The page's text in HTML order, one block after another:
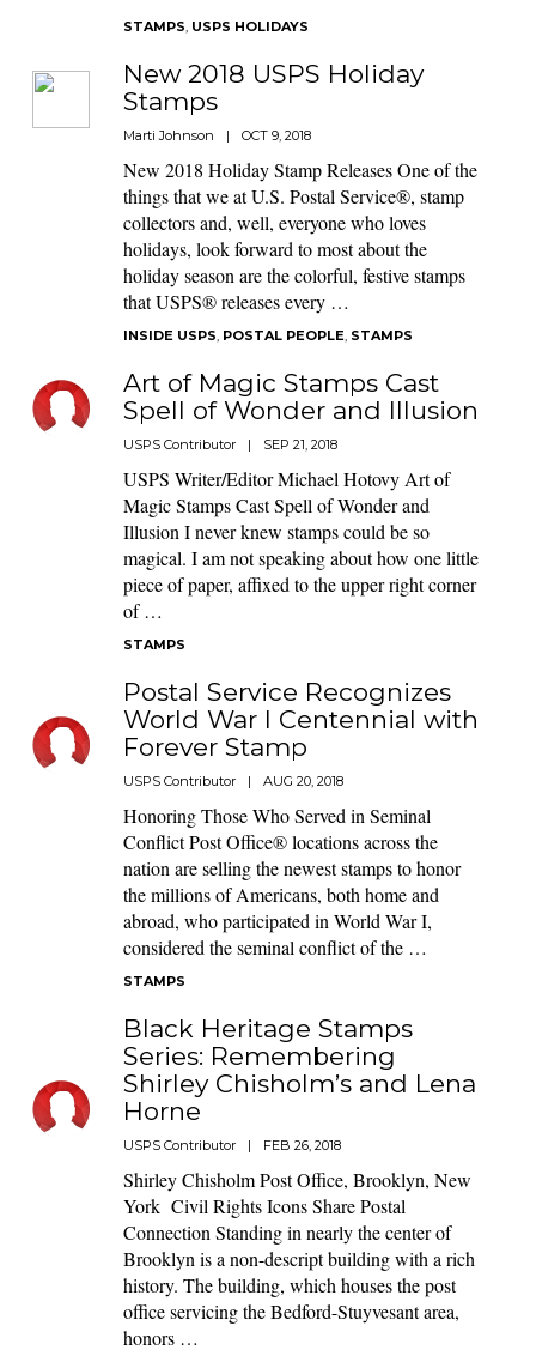
STAMPS, USPS HOLIDAYS
New 2018 USPS Holiday
Stamps
Marti Johnson | OCT 9, 2018
New 2018 Holiday Stamp Releases One of the
things that we at U.S. Postal Service®, stamp
collectors and, well, everyone who loves
holidays, look forward to most about the
holiday season are the colorful, festive stamps
that USPS® releases every …
INSIDE USPS, POSTAL PEOPLE, STAMPS
Art of Magic Stamps Cast
Spell of Wonder and Illusion
USPS Contributor | SEP 21, 2018
USPS Writer/Editor Michael Hotovy Art of
Magic Stamps Cast Spell of Wonder and
Illusion I never knew stamps could be so
magical. I am not speaking about how one little
piece of paper, affixed to the upper right corner
of …
STAMPS
Postal Service Recognizes
World War I Centennial with
Forever Stamp
USPS Contributor | AUG 20, 2018
Honoring Those Who Served in Seminal
Conflict Post Office® locations across the
nation are selling the newest stamps to honor
the millions of Americans, both home and
abroad, who participated in World War I,
considered the seminal conflict of the …
STAMPS
Black Heritage Stamps
Series: Remembering
Shirley Chisholm’s and Lena
Horne
USPS Contributor | FEB 26, 2018
Shirley Chisholm Post Office, Brooklyn, New
York Civil Rights Icons Share Postal
Connection Standing in nearly the center of
Brooklyn is a non-descript building with a rich
history. The building, which houses the post
office servicing the Bedford-Stuyvesant area,
honors …